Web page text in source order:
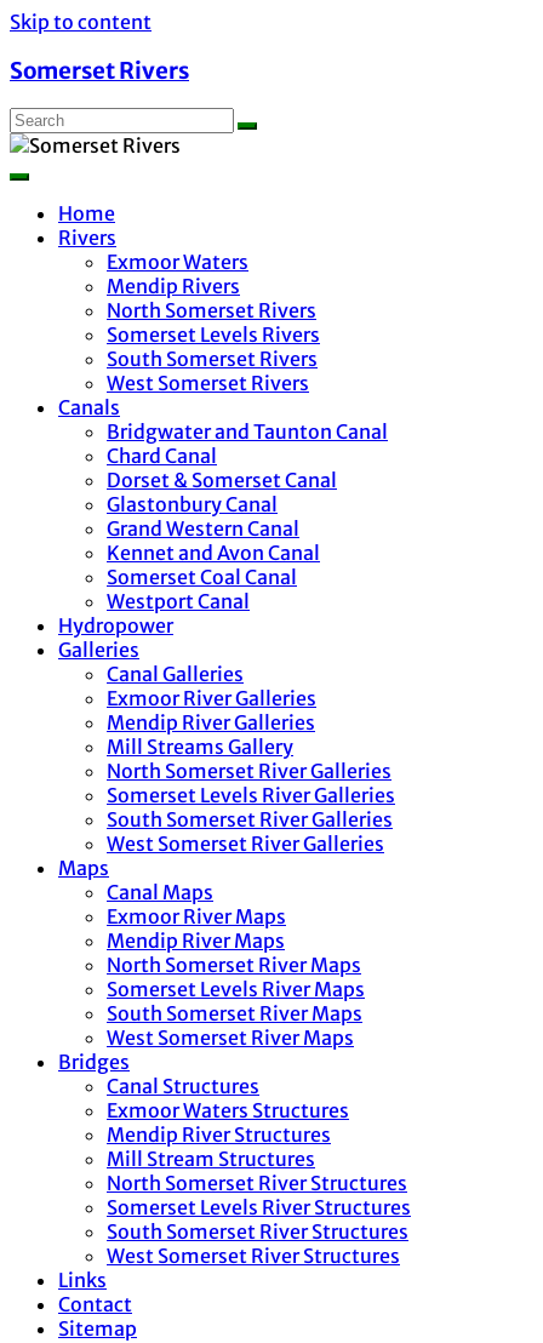
Skip to content
Somerset Rivers
Home
Rivers
Exmoor Waters
Mendip Rivers
North Somerset Rivers
Somerset Levels Rivers
South Somerset Rivers
West Somerset Rivers
Canals
Bridgwater and Taunton Canal
Chard Canal
Dorset & Somerset Canal
Glastonbury Canal
Grand Western Canal
Kennet and Avon Canal
Somerset Coal Canal
Westport Canal
Hydropower
Galleries
Canal Galleries
Exmoor River Galleries
Mendip River Galleries
Mill Streams Gallery
North Somerset River Galleries
Somerset Levels River Galleries
South Somerset River Galleries
West Somerset River Galleries
Maps
Canal Maps
Exmoor River Maps
Mendip River Maps
North Somerset River Maps
Somerset Levels River Maps
South Somerset River Maps
West Somerset River Maps
Bridges
Canal Structures
Exmoor Waters Structures
Mendip River Structures
Mill Stream Structures
North Somerset River Structures
Somerset Levels River Structures
South Somerset River Structures
West Somerset River Structures
Links
Contact
Sitemap